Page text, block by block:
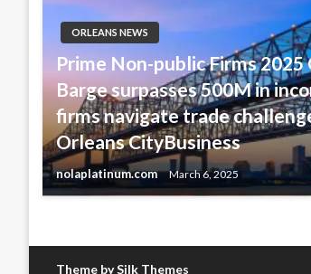
ORLEANS NEWS
Prime Non-public Firms 2025
Barge surpasses 500M in
firms navigate trade
Orleans CityBusiness
nolaplatinum.com March 6, 2025
Theme by Silk Themes